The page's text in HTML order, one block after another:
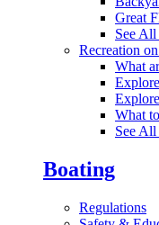
Great
See All
Recreation
What
What
See All
Boating
Regulations